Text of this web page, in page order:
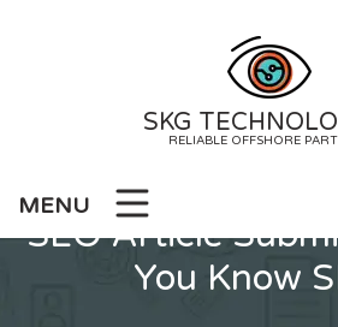
SKG
RELIABLE OFFSHORE
MENU
SEO Article
You Know